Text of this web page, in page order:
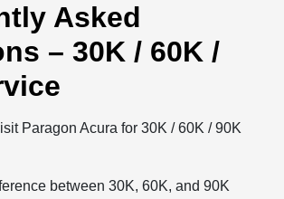
Asked
– 30K / 60K /
Paragon Acura for 30K / 60K / 90K
between 30K, 60K, and 90K